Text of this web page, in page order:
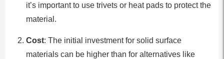
it’s important to use trivets or heat pads to protect the
material.
Cost: The initial investment for solid surface
materials can be higher than for alternatives like